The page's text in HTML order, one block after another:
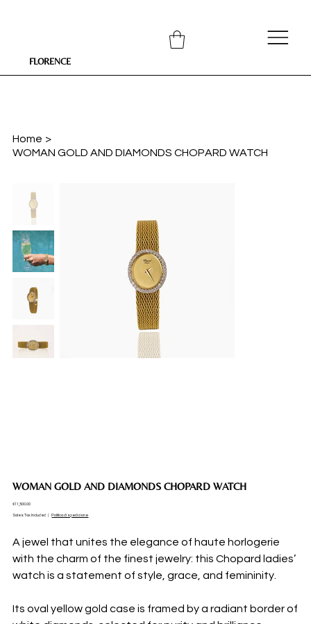
FLORENCE
Home >
WOMAN GOLD AND DIAMONDS CHOPARD WATCH
WOMAN GOLD AND DIAMONDS CHOPARD WATCH
Price
€11,500.00
Sales Tax Included Politica di spedizione
A jewel that unites the elegance of haute horlogerie
with the charm of the finest jewelry: this Chopard ladies’
watch is a statement of style, grace, and femininity.
Its oval yellow gold case is framed by a radiant border of